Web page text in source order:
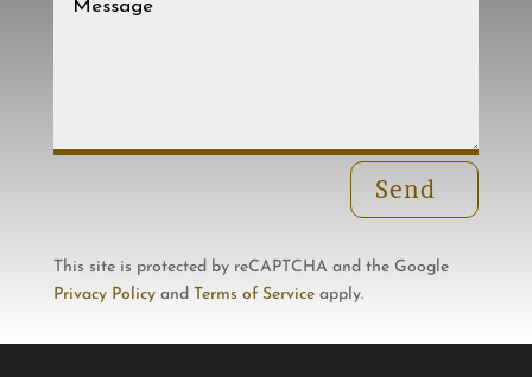
Send
This site is protected by reCAPTCHA and the Google
Privacy Policyand Terms of Serviceapply.